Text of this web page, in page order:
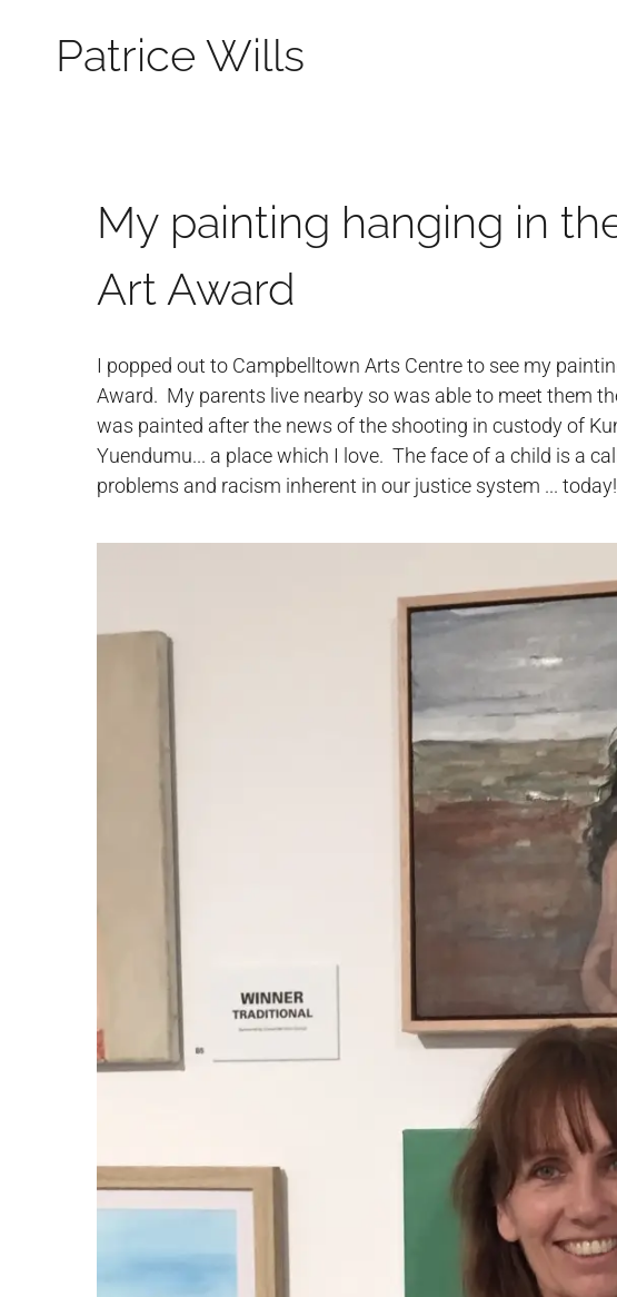
Patrice Wills
My painting hanging in
Art Award
I popped out to Campbelltown Arts Centre to see my
Award. My parents live nearby so was able to meet them
was painted after the news of the shooting in custody of
Yuendumu... a place which I love. The face of a child is a
problems and racism inherent in our justice system ...